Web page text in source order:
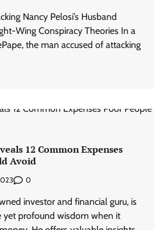
Nancy Pelosi’s Husband
Wing Conspiracy Theories In a
the man accused of attacking
12 Common Expenses
Avoid
0
investor and financial guru, is
yet profound wisdom when it